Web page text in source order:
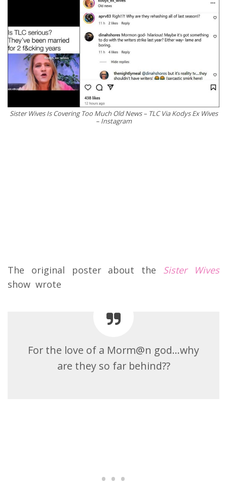
Sister Wives Is Covering Too Much Old News – TLC Via Kodys Ex Wives
– Instagram
The original poster about the Sister Wives
show wrote
For the love of a Morm@n god…why
are they so far behind??